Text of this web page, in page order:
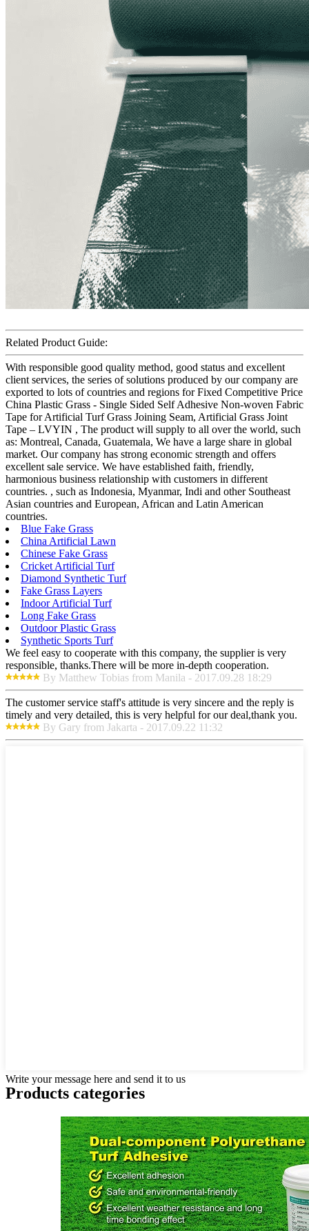
Related Product Guide:
With responsible good quality method, good status and excellent
client services, the series of solutions produced by our company are
exported to lots of countries and regions for Fixed Competitive Price
China Plastic Grass - Single Sided Self Adhesive Non-woven Fabric
Tape for Artificial Turf Grass Joining Seam, Artificial Grass Joint
Tape – LVYIN , The product will supply to all over the world, such
as: Montreal, Canada, Guatemala, We have a large share in global
market. Our company has strong economic strength and offers
excellent sale service. We have established faith, friendly,
harmonious business relationship with customers in different
countries. , such as Indonesia, Myanmar, Indi and other Southeast
Asian countries and European, African and Latin American
countries.
Blue Fake Grass
China Artificial Lawn
Chinese Fake Grass
Cricket Artificial Turf
Diamond Synthetic Turf
Fake Grass Layers
Indoor Artificial Turf
Long Fake Grass
Outdoor Plastic Grass
Synthetic Sports Turf
We feel easy to cooperate with this company, the supplier is very
responsible, thanks.There will be more in-depth cooperation.
By Matthew Tobias from Manila - 2017.09.28 18:29
The customer service staff's attitude is very sincere and the reply is
timely and very detailed, this is very helpful for our deal,thank you.
By Gary from Jakarta - 2017.09.22 11:32
Write your message here and send it to us
Products categories